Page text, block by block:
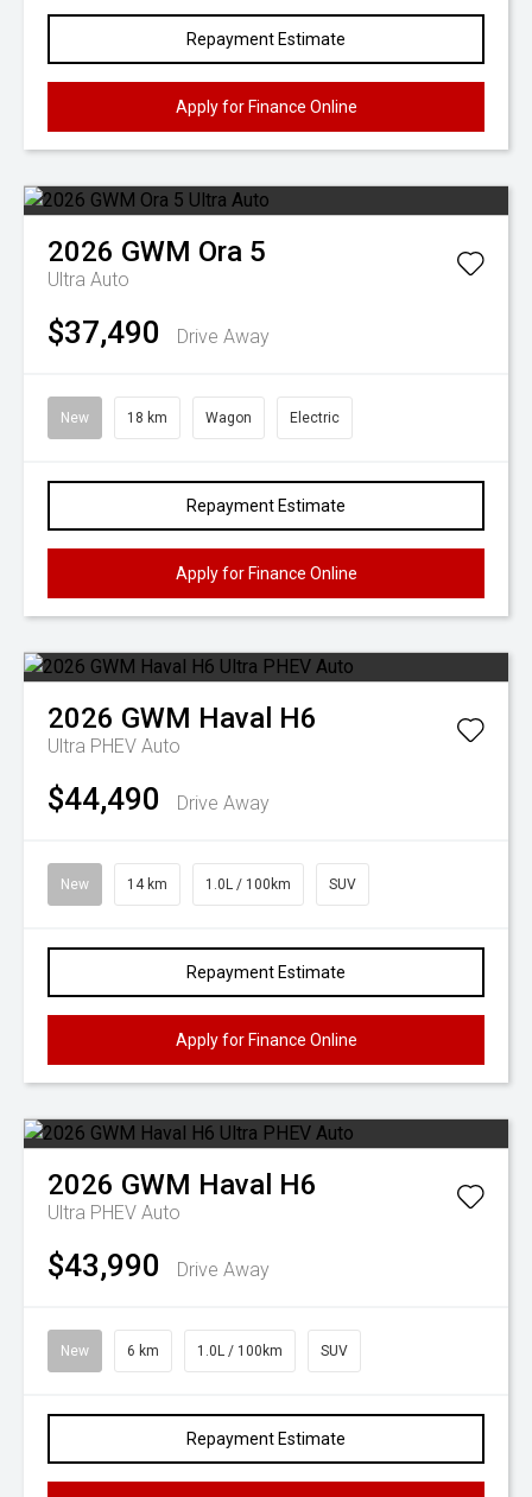
Repayment Estimate
Apply for Finance Online
2026 GWM Ora 5
Ultra Auto
$37,490 Drive Away
New 18 km Wagon Electric
Repayment Estimate
Apply for Finance Online
2026 GWM Haval H6
Ultra PHEV Auto
$44,490 Drive Away
New 14 km 1.0L / 100km SUV
Repayment Estimate
Apply for Finance Online
2026 GWM Haval H6
Ultra PHEV Auto
$43,990 Drive Away
New 6 km 1.0L / 100km SUV
Repayment Estimate